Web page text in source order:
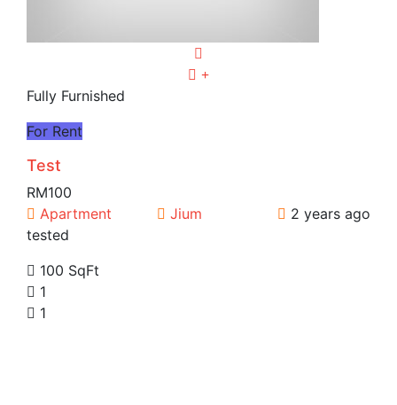
Fully Furnished
For Rent
Test
RM100
Apartment
Jium
2 years ago
tested
100 SqFt
1
1